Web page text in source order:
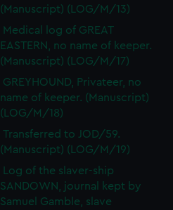
(Manuscript) (LOG/M/13)
Medical log of GREAT
EASTERN, no name of keeper.
(Manuscript) (LOG/M/17)
GREYHOUND, Privateer, no
name of keeper. (Manuscript)
(LOG/M/18)
Transferred to JOD/59.
(Manuscript) (LOG/M/19)
Log of the slaver-ship
SANDOWN, journal kept by
Samuel Gamble, slave